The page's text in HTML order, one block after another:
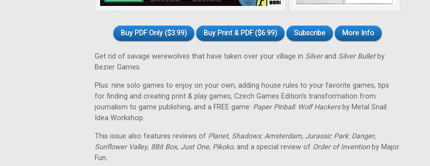
Buy PDF Only ($3.99) Buy Print & PDF ($6.99) Subscribe More Info
Get rid of savage werewolves that have taken over your village in Silverand Silver Bulletby
Bezier Games.
Plus: nine solo games to enjoy on your own, adding house rules to your favorite games, tips
for finding and creating print & play games, Czech Games Edition's transformation from
journalism to game publishing, and a FREE game: Paper Pinball: Wolf Hackersby Metal Snail
Idea Workshop.
This issue also features reviews of Planet, Shadows: Amsterdam, Jurassic Park: Danger,
Sunflower Valley, 8Bit Box, Just One, Pikoko, and a special review of Order of Inventionby Major
Fun.